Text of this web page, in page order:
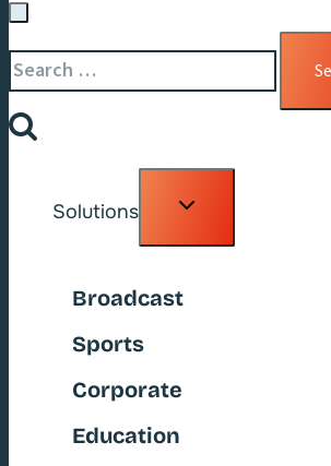
Search
for:
Solutions
Toggle
Broadcast
Sports
Corporate
Education